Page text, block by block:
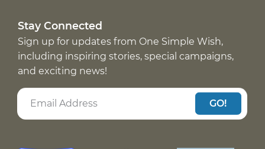
Stay Connected
Sign up for updates from One Simple Wish,
including inspiring stories, special campaigns,
and exciting news!
GO!